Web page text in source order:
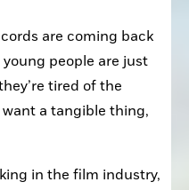
are coming back
young people are just
tired of the
a tangible thing,
in the film industry,